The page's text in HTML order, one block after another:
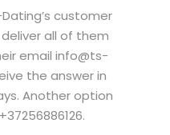
customer
all of them
email info@ts-
the answer in
Another option